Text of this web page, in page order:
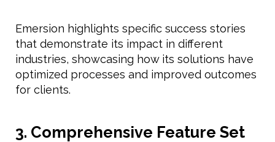
Emersion highlights specific success stories
that demonstrate its impact in different
industries, showcasing how its solutions have
optimized processes and improved outcomes
for clients.
3. Comprehensive Feature Set